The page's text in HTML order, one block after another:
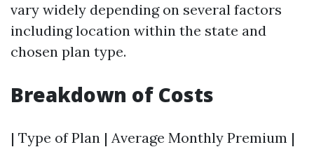
vary widely depending on several factors
including location within the state and
chosen plan type.
Breakdown of Costs
| Type of Plan | Average Monthly Premium |